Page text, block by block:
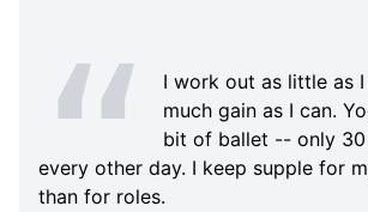
I work out as little as
much gain as I can.
bit of ballet -- only
every other day. I keep supple for
than for roles.